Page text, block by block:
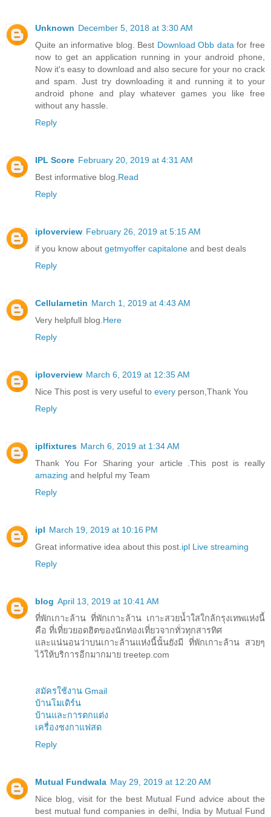
Unknown December 5, 2018 at 3:30 AM
Quite an informative blog. Best Download Obb datafor free
now to get an application running in your android phone,
Now it's easy to download and also secure for your no crack
and spam. Just try downloading it and running it to your
android phone and play whatever games you like free
without any hassle.
Reply
IPL Score February 20, 2019 at 4:31 AM
Best informative blog. Read
Reply
iploverview February 26, 2019 at 5:15 AM
if you know about getmyoffer capitalone and best deals
Reply
Cellularnetin March 1, 2019 at 4:43 AM
Very helpfull blog. Here
Reply
iploverview March 6, 2019 at 12:35 AM
Nice This post is very useful to every person,Thank You
Reply
iplfixtures March 6, 2019 at 1:34 AM
Thank You For Sharing your article .This post is really
amazing and helpful my Team
Reply
ipl March 19, 2019 at 10:16 PM
Great informative idea about this post. ipl Live streaming
Reply
blog April 13, 2019 at 10:41 AM
ที่พักเกาะล้าน ที่พักเกาะล้าน เกาะสวยน้ำใสใกล้กรุงเทพแห่งนี้
คือ ที่เที่ยวยอดฮิตของนักท่องเที่ยวจากทั่วทุกสารทิศ
และแน่นอนว่าบนเกาะล้านแห่งนี้นั้นยังมี ที่พักเกาะล้าน สวยๆ
ไว้ให้บริการอีกมากมาย treetep.com
สมัครใช้งาน Gmail
บ้านโมเดิร์น
บ้านและการตกแต่ง
เครื่องชงกาแฟสด
Reply
Mutual Fundwala May 29, 2019 at 12:20 AM
Nice blog, visit for the best Mutual Fund advice about the
best mutual fund companies in delhi, India by Mutual Fund